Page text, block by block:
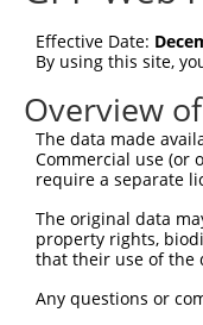
Effective Date:
By using this site,
Overview
The data made
Commercial use (or
require a separate
The original data
property rights,
that their use of the
Any questions or